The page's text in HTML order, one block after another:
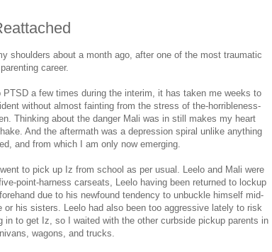
shoulders about a month ago, after one of the most traumatic
career.
PTSD a few times during the interim, it has taken me weeks to
without almost fainting from the stress of the-horribleness-
Thinking about the danger Mali was in still makes my heart
And the aftermath was a depression spiral unlike anything
and from which I am only now emerging.
to pick up Iz from school as per usual. Leelo and Mali were
point-harness carseats, Leelo having been returned to lockup
due to his newfound tendency to unbuckle himself mid-
or his sisters. Leelo had also been too aggressive lately to risk
in to get Iz, so I waited with the other curbside pickup parents in
wagons, and trucks.